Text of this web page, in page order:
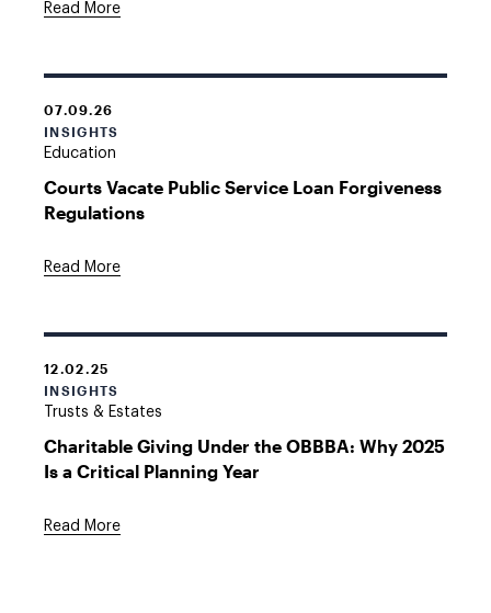
Read More
07.09.26
INSIGHTS
Education
Courts Vacate Public Service Loan Forgiveness
Regulations
Read More
12.02.25
INSIGHTS
Trusts & Estates
Charitable Giving Under the OBBBA: Why 2025
Is a Critical Planning Year
Read More